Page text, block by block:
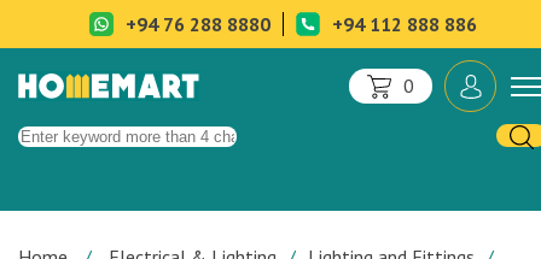
+94 76 288 8880 +94 112 888 886
0